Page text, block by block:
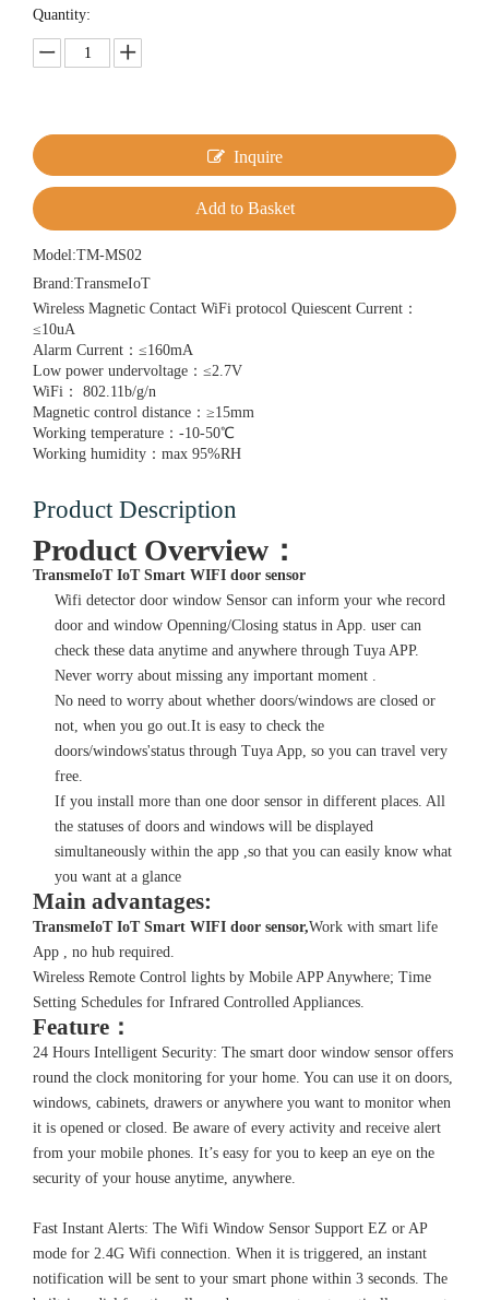
Quantity:
Inquire
Add to Basket
Model:TM-MS02
Brand:TransmeIoT
Wireless Magnetic Contact WiFi protocol Quiescent Current：
≤10uA
Alarm Current：≤160mA
Low power undervoltage：≤2.7V
WiFi： 802.11b/g/n
Magnetic control distance：≥15mm
Working temperature：-10-50℃
Working humidity：max 95%RH
Product Description
Product Overview：
TransmeIoT IoT Smart WIFI door sensor
Wifi detector door window Sensor can inform your whe record
door and window Openning/Closing status in App. user can
check these data anytime and anywhere through Tuya APP.
Never worry about missing any important moment .
No need to worry about whether doors/windows are closed or
not, when you go out.It is easy to check the
doors/windows'status through Tuya App, so you can travel very
free.
If you install more than one door sensor in different places. All
the statuses of doors and windows will be displayed
simultaneously within the app ,so that you can easily know what
you want at a glance
Main advantages:
TransmeIoT IoT Smart WIFI door sensor,Work with smart life
App , no hub required.
Wireless Remote Control lights by Mobile APP Anywhere; Time
Setting Schedules for Infrared Controlled Appliances.
Feature：
24 Hours Intelligent Security: The smart door window sensor offers
round the clock monitoring for your home. You can use it on doors,
windows, cabinets, drawers or anywhere you want to monitor when
it is opened or closed. Be aware of every activity and receive alert
from your mobile phones. It’s easy for you to keep an eye on the
security of your house anytime, anywhere.
Fast Instant Alerts: The Wifi Window Sensor Support EZ or AP
mode for 2.4G Wifi connection. When it is triggered, an instant
notification will be sent to your smart phone within 3 seconds. The